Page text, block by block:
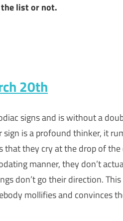
list or not.
20th
signs and is without a
is a profound thinker, it
they cry at the drop of
manner, they don’t
don’t go their direction.
mollifies and convinces